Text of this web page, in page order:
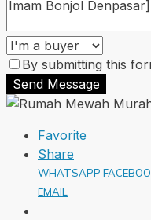
By submitting this
Send Message
Favorite
Share
WHATSAPP
EMAIL